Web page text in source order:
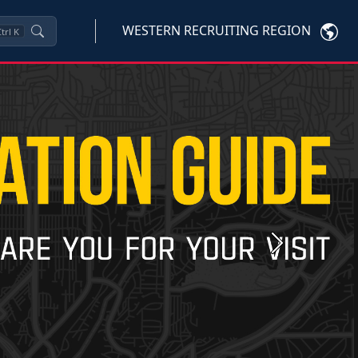
K WESTERN RECRUITING REGION
Next